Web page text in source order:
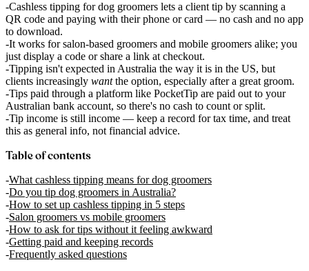
Cashless tipping for dog groomers lets a client tip by scanning a
QR code and paying with their phone or card — no cash and no app
to download.
It works for salon-based groomers and mobile groomers alike; you
just display a code or share a link at checkout.
Tipping isn't expected in Australia the way it is in the US, but
clients increasingly wantthe option, especially after a great groom.
Tips paid through a platform like PocketTip are paid out to your
Australian bank account, so there's no cash to count or split.
Tip income is still income — keep a record for tax time, and treat
this as general info, not financial advice.
Table of contents
What cashless tipping means for dog groomers
Do you tip dog groomers in Australia?
How to set up cashless tipping in 5 steps
Salon groomers vs mobile groomers
How to ask for tips without it feeling awkward
Getting paid and keeping records
Frequently asked questions